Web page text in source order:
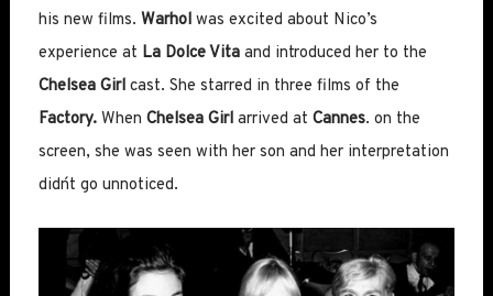
his new films. Warholwas excited about Nico’s
experience at La Dolce Vitaand introduced her to the
Chelsea Girlcast. She starred in three films of the
Factory.When Chelsea Girlarrived at Cannes. on the
screen, she was seen with her son and her interpretation
didn´t go unnoticed.